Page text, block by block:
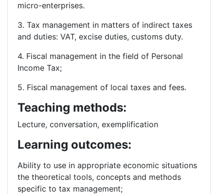
micro-enterprises.
3. Tax management in matters of indirect taxes
and duties: VAT, excise duties, customs duty.
4. Fiscal management in the field of Personal
Income Tax;
5. Fiscal management of local taxes and fees.
Teaching methods:
Lecture, conversation, exemplification
Learning outcomes:
Ability to use in appropriate economic situations
the theoretical tools, concepts and methods
specific to tax management;